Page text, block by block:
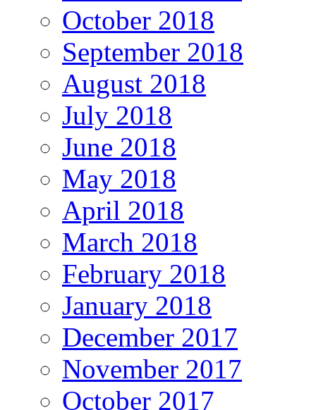
October 2018
September 2018
August 2018
July 2018
June 2018
May 2018
April 2018
March 2018
February 2018
January 2018
December 2017
November 2017
October 2017